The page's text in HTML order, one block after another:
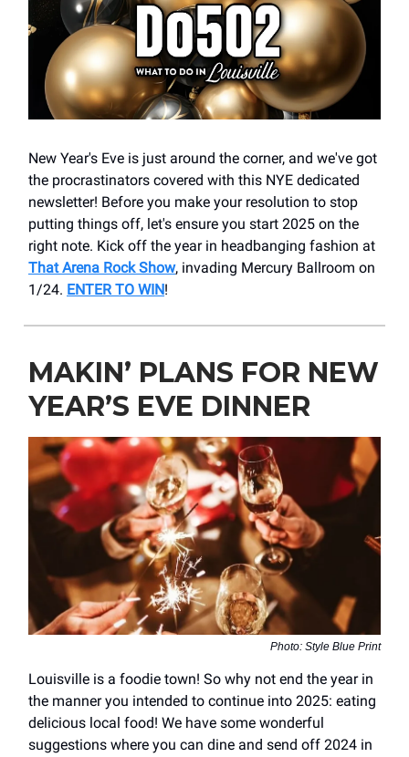
New Year's Eve is just around the corner, and we've got
the procrastinators covered with this NYE dedicated
newsletter! Before you make your resolution to stop
putting things off, let's ensure you start 2025 on the
right note. Kick off the year in headbanging fashion at
That Arena Rock Show, invading Mercury Ballroom on
1/24. ENTER TO WIN!
MAKIN’ PLANS FOR NEW
YEAR’S EVE DINNER
Photo: Style Blue Print
Louisville is a foodie town! So why not end the year in
the manner you intended to continue into 2025: eating
delicious local food! We have some wonderful
suggestions where you can dine and send off 2024 in